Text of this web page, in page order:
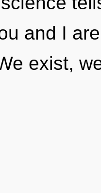
and I
exist,